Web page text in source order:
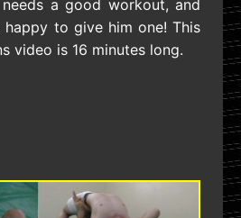
needs a good workout, and
to give him one! This
video is 16 minutes long.